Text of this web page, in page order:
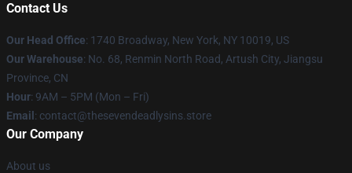
Contact Us
Our Head Office: 1740 Broadway, New York, NY 10019, US
Our Warehouse: No. 68, Renmin North Road, Artush City, Jiangsu
Province, CN
Hour: 9AM – 5PM (Mon – Fri)
Email : contact@thesevendeadlysins.store
Our Company
About us